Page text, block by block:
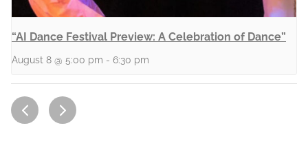
“AI Dance Festival Preview: A Celebration of Dance”
August 8 @ 5:00 pm - 6:30 pm